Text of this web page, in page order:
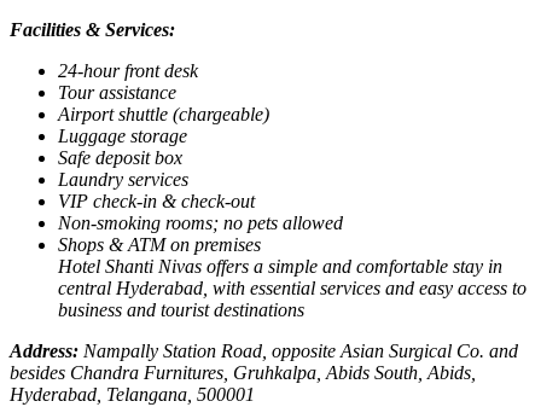
Facilities & Services:
24-hour front desk
Tour assistance
Airport shuttle (chargeable)
Luggage storage
Safe deposit box
Laundry services
VIP check-in & check-out
Non-smoking rooms; no pets allowed
Shops & ATM on premises
Hotel Shanti Nivas offers a simple and comfortable stay in
central Hyderabad, with essential services and easy access to
business and tourist destinations
Address: Nampally Station Road, opposite Asian Surgical Co. and
besides Chandra Furnitures, Gruhkalpa, Abids South, Abids,
Hyderabad, Telangana, 500001